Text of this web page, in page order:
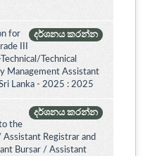
දර්ශනය කරන්න
for
III
Technical
Management Assistant
Lanka - 2025 : 2025
දර්ශනය කරන්න
the
Registrar and
Bursar / Assistant